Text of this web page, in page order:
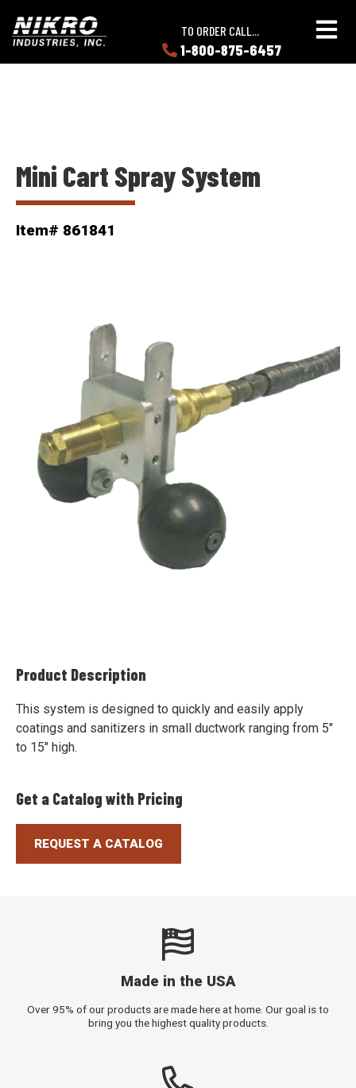
main
content
main
content
NIKRO
Industries
TO ORDER CALL...
1-800-875-6457
ABOUT
Mini Cart Spray System
Item# 861841
Product Description
This system is designed to quickly and easily apply
coatings and sanitizers in small ductwork ranging from 5"
to 15" high.
Get a Catalog with Pricing
REQUEST A CATALOG
Made in the USA
Over 95% of our products are made here at home. Our goal is to
bring you the highest quality products.